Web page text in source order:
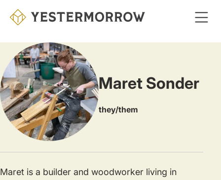
content
Maret Sonder
they/them
Maret is a builder and woodworker living in